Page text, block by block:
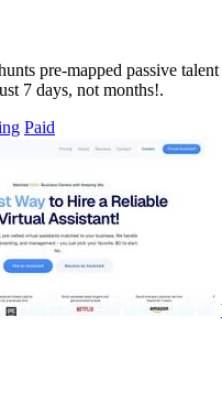
pre-mapped passive
7 days, not months!.
Paid